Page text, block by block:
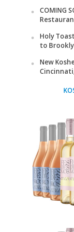
COMING
Holy
to
New